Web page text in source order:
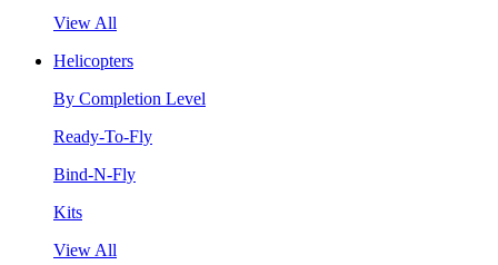
View All
Helicopters
By Completion Level
Ready-To-Fly
Bind-N-Fly
Kits
View All